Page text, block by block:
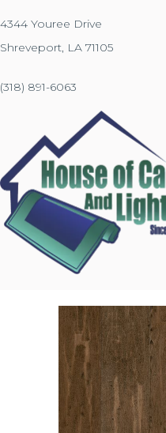
4344 Youree Drive
Shreveport, LA 71105
(318) 891-6063